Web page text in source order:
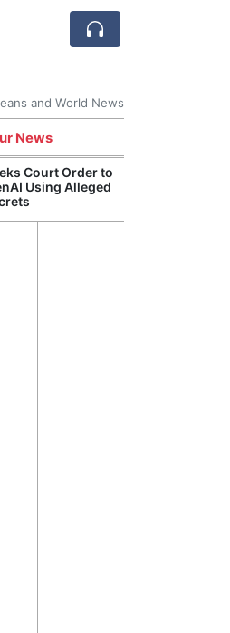
and World News
News
Court Order to
Using Alleged